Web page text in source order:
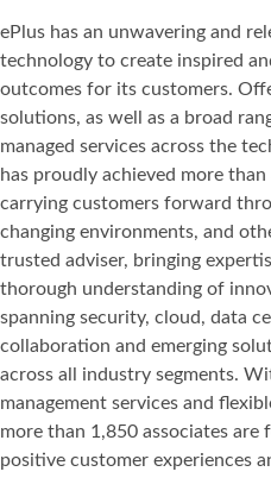
ePlus has an unwavering and
technology to create inspired
outcomes for its customers.
solutions, as well as a broad
managed services across the
has proudly achieved more than
carrying customers forward
changing environments, and
trusted adviser, bringing
thorough understanding of
spanning security, cloud, data
collaboration and emerging
across all industry segments.
management services and
more than 1,850 associates
positive customer experiences